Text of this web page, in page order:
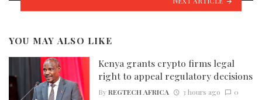
YOU MAY ALSO LIKE
Kenya grants crypto firms legal
right to appeal regulatory decisions
ByREGTECH AFRICA 3 hours ago 0